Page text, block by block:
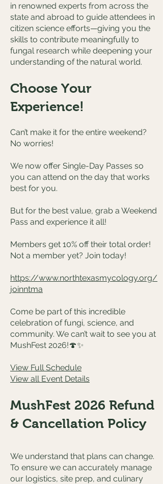
in renowned experts from across the
state and abroad to guide attendees in
citizen science efforts—giving you the
skills to contribute meaningfully to
fungal research while deepening your
understanding of the natural world.
Choose Your
Experience!
Can’t make it for the entire weekend?
No worries!
We now offer Single-Day Passes so
you can attend on the day that works
best for you.
But for the best value, grab a Weekend
Pass and experience it all!
Members get 10% off their total order!
Not a member yet? Join today!
https://www.northtexasmycology.org/
joinntma
Come be part of this incredible
celebration of fungi, science, and
community. We can’t wait to see you at
MushFest 2026!🍄✨
View Full Schedule
View all Event Details
MushFest 2026 Refund
& Cancellation Policy
We understand that plans can change.
To ensure we can accurately manage
our logistics, site prep, and culinary